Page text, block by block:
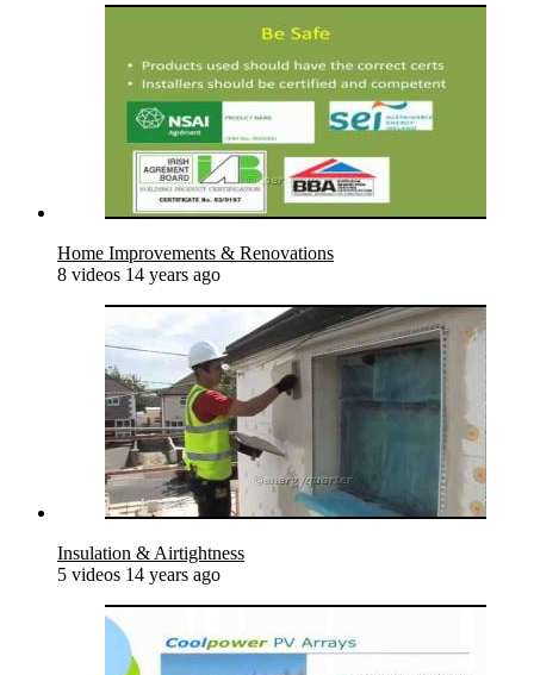
Home Improvements & Renovations
8 videos 14 years ago
Insulation & Airtightness
5 videos 14 years ago